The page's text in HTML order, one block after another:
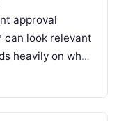
approval
look relevant
heavily on what
managing
centric